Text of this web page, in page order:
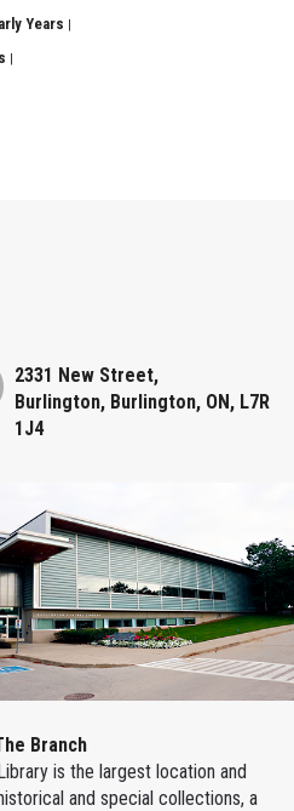
Years
2331 New Street,
Burlington, Burlington, ON, L7R
1J4
Branch
is the largest location and
and special collections, a